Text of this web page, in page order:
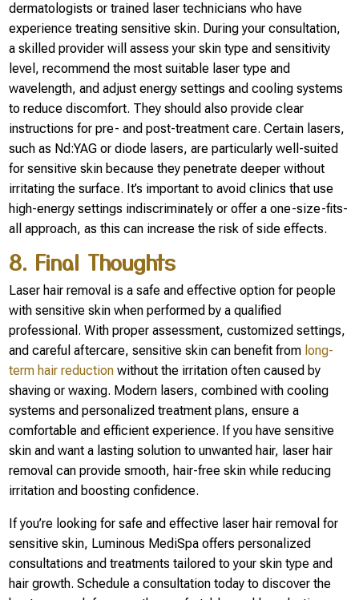
dermatologists or trained laser technicians who have
experience treating sensitive skin. During your consultation,
a skilled provider will assess your skin type and sensitivity
level, recommend the most suitable laser type and
wavelength, and adjust energy settings and cooling systems
to reduce discomfort. They should also provide clear
instructions for pre- and post-treatment care. Certain lasers,
such as Nd:YAG or diode lasers, are particularly well-suited
for sensitive skin because they penetrate deeper without
irritating the surface. It’s important to avoid clinics that use
high-energy settings indiscriminately or offer a one-size-fits-
all approach, as this can increase the risk of side effects.
8. Final Thoughts
Laser hair removal is a safe and effective option for people
with sensitive skin when performed by a qualified
professional. With proper assessment, customized settings,
and careful aftercare, sensitive skin can benefit from long-
term hair reduction without the irritation often caused by
shaving or waxing. Modern lasers, combined with cooling
systems and personalized treatment plans, ensure a
comfortable and efficient experience. If you have sensitive
skin and want a lasting solution to unwanted hair, laser hair
removal can provide smooth, hair-free skin while reducing
irritation and boosting confidence.
If you’re looking for safe and effective laser hair removal for
sensitive skin, Luminous MediSpa offers personalized
consultations and treatments tailored to your skin type and
hair growth. Schedule a consultation today to discover the